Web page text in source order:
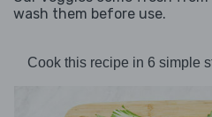
wash them before use.
Cook this recipe in 6 simple